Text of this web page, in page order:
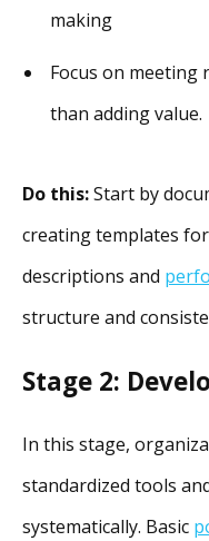
making
Focus on
than adding value.
Do this:Start by
creating templates
descriptions and
structure and
Stage 2:
In this stage,
standardized tools
systematically. Basic